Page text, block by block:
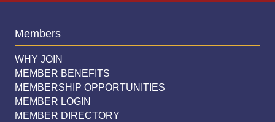
Members
WHY JOIN
MEMBER BENEFITS
MEMBERSHIP OPPORTUNITIES
MEMBER LOGIN
MEMBER DIRECTORY